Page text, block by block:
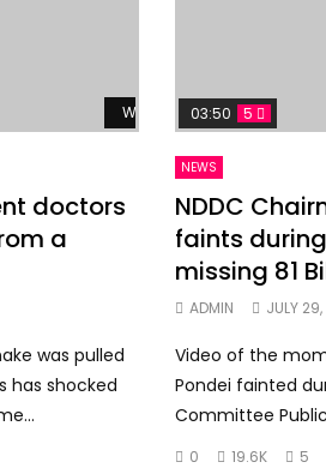
Watch Later
doctors
a
was pulled
has shocked
03:50 5
NEWS
NDDC
faints
missing 81
ADMIN JULY
Video of the
Pondei fainted
Committee
0 19.6K 5